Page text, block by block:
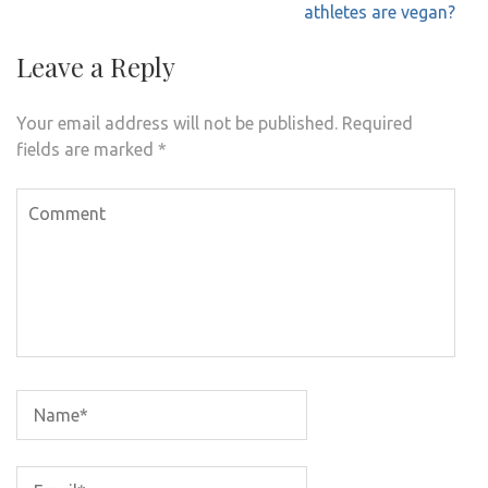
athletes are vegan?
Leave a Reply
Your email address will not be published. Required
fields are marked *